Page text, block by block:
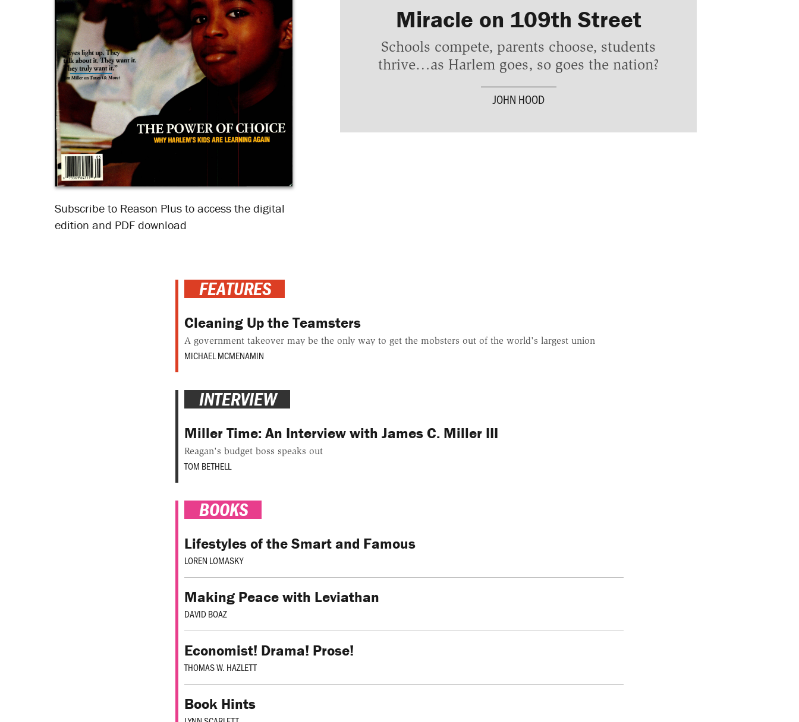
Subscribe to Reason Plus to access the digital
edition and PDF download
Miracle on 109th Street
Schools compete, parents choose, students
thrive…as Harlem goes, so goes the nation?
JOHN HOOD
FEATURES
Cleaning Up the Teamsters
A government takeover may be the only way to get the mobsters out of the world's largest union
MICHAEL MCMENAMIN
INTERVIEW
Miller Time: An Interview with James C. Miller III
Reagan's budget boss speaks out
TOM BETHELL
BOOKS
Lifestyles of the Smart and Famous
LOREN LOMASKY
Making Peace with Leviathan
DAVID BOAZ
Economist! Drama! Prose!
THOMAS W. HAZLETT
Book Hints